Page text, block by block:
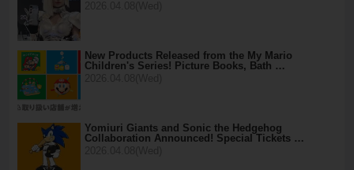
New Products Released from the My Mario
Children's Series! Picture Books, Bath …
Yomiuri Giants and Sonic the Hedgehog
Collaboration Announced! Special Tickets …